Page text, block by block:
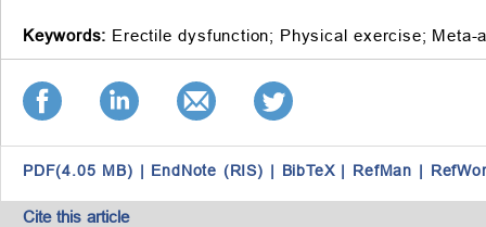
Keywords: Erectile dysfunction; Physical exercise; Meta-
PDF(4.05 MB) | EndNote (RIS) | BibTeX | RefMan |
Cite this article